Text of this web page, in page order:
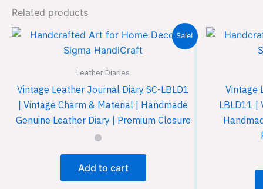
Related products
Sale!
Leather Diaries
Vintage Leather Journal Diary SC-LBLD1
| Vintage Charm & Material | Handmade
Genuine Leather Diary | Premium Closure
Add to cart
Vintage
LBLD11 |